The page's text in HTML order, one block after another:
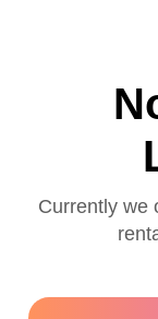
Currently we